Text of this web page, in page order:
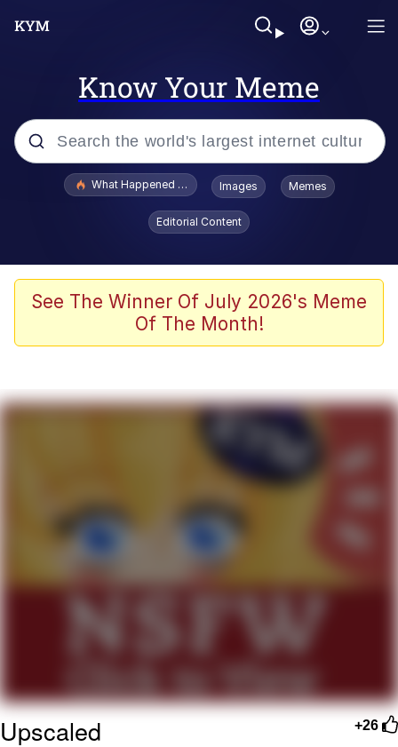
Know Your Meme
Popular searches
Memes
Memes
My Father-In-Law Is A Builder / We
Can't, We Don't Know How To Do It
Jacob Batalon CEO of Sex
What Happened To Toadsworth / Toadsworth Is Dead
Images Memes
Editorial Content
See The Winner Of July 2026's Meme
Of The Month!
+26
Upscaled